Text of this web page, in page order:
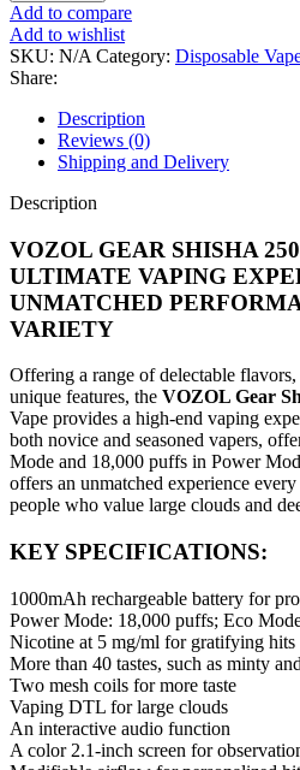
Add to compare
Add to wishlist
SKU: N/A Category: Disposable
Share:
Description
Reviews (0)
Shipping and Delivery
Description
VOZOL GEAR SHISHA
ULTIMATE VAPING
UNMATCHED
VARIETY
Offering a range of delectable
unique features, the VOZOL Gear
Vape provides a high-end vaping
both novice and seasoned vapers,
Mode and 18,000 puffs in Power
offers an unmatched experience
people who value large clouds and
KEY SPECIFICATIONS:
1000mAh rechargeable battery for
Power Mode: 18,000 puffs; Eco
Nicotine at 5 mg/ml for gratifying hits
More than 40 tastes, such as minty
Two mesh coils for more taste
Vaping DTL for large clouds
An interactive audio function
A color 2.1-inch screen for